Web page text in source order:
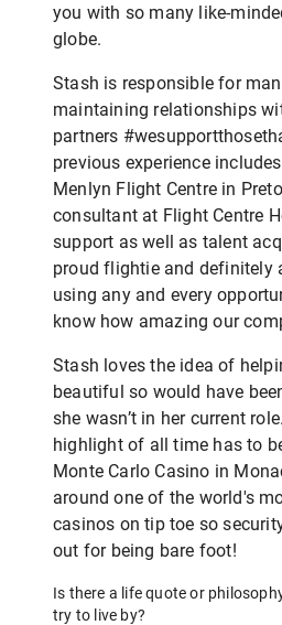
you with so many like-
globe.
Stash is responsible for
maintaining relationships
partners
previous experience
Menlyn Flight Centre in
consultant at Flight Centre
support as well as talent
proud flightie and definitely
using any and every
know how amazing our
Stash loves the idea of
beautiful so would have
she wasn’t in her current
highlight of all time has to
Monte Carlo Casino in
around one of the world's
casinos on tip toe so
out for being bare foot!
Is there a life quote or
try to live by?